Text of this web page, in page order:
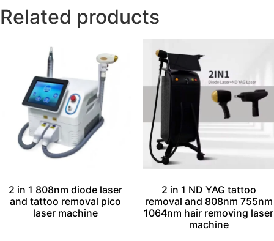
Related products
2 in 1 808nm diode laser
and tattoo removal pico
laser machine
2 in 1 ND YAG tattoo
removal and 808nm 755nm
1064nm hair removing laser
machine